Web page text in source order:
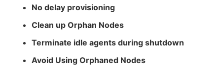
No delay provisioning
Clean up Orphan Nodes
Terminate idle agents during shutdown
Avoid Using Orphaned Nodes